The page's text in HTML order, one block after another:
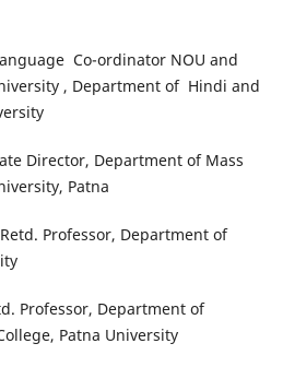
Co-ordinator NOU and
, Department of Hindi and
Director, Department of Mass
Patna
Professor, Department of
Professor, Department of
Patna University